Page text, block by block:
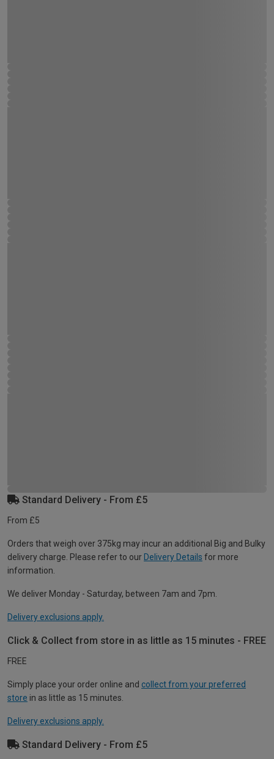
Standard Delivery - From £5
From £5
Orders that weigh over 375kg may incur an additional Big and Bulky
delivery charge. Please refer to our Delivery Details for more
information.
We deliver Monday - Saturday, between 7am and 7pm.
Delivery exclusions apply.
Click & Collect from store in as little as 15 minutes - FREE
FREE
Simply place your order online and collect from your preferred
store in as little as 15 minutes.
Delivery exclusions apply.
Standard Delivery - From £5